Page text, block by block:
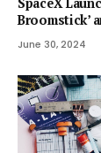
Broomstick’
June 30, 2024